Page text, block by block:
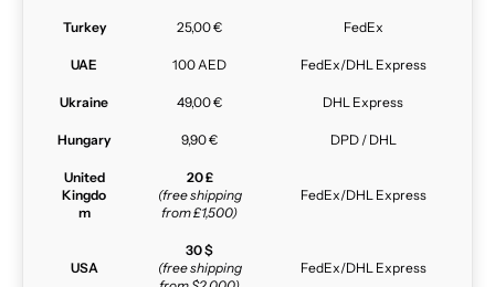
Turkey 25,00 € FedEx
UAE 100 AED FedEx/DHL Express
Ukraine 49,00 € DHL Express
Hungary 9,90 € DPD / DHL
United
Kingdo
m
20 £
(free shipping
from £1,500)
FedEx/DHL Express
USA
30 $
(free shipping
FedEx/DHL Express